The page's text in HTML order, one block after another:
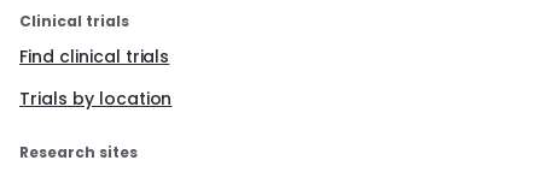
Clinical trials
Find clinical trials
Trials by location
Research sites